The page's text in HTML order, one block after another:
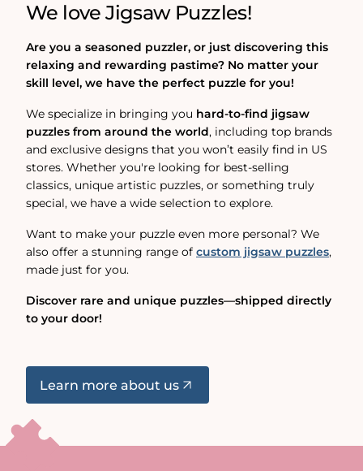
We love Jigsaw Puzzles!
Are you a seasoned puzzler, or just discovering this
relaxing and rewarding pastime? No matter your
skill level, we have the perfect puzzle for you!
We specialize in bringing you hard-to-find jigsaw
puzzles from around the world, including top brands
and exclusive designs that you won’t easily find in US
stores. Whether you're looking for best-selling
classics, unique artistic puzzles, or something truly
special, we have a wide selection to explore.
Want to make your puzzle even more personal? We
also offer a stunning range of custom jigsaw puzzles,
made just for you.
Discover rare and unique puzzles—shipped directly
to your door!
Learn more about us